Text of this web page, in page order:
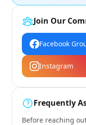
Join Our
Facebook
Instagram
Frequently
Before reaching